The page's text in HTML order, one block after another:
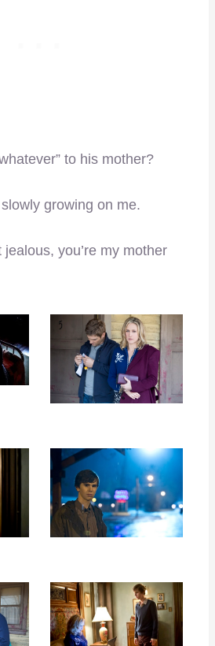
to his mother?
growing on me.
jealous, you’re my mother